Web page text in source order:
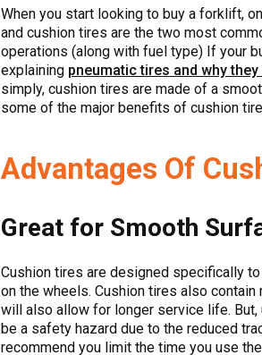
When you start looking to buy a forklift,
and cushion tires are the two most
operations (along with fuel type) If your
explaining pneumatic tires and why
simply, cushion tires are made of a
some of the major benefits of cushion
Advantages Of
Great for Smooth
Cushion tires are designed specifically
on the wheels. Cushion tires also
will also allow for longer service life.
be a safety hazard due to the reduced
recommend you limit the time you use